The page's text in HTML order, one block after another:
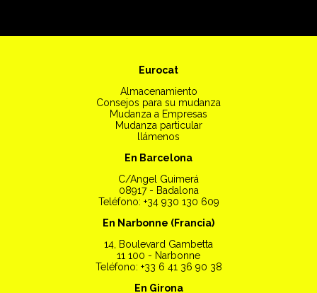
Eurocat
Almacenamiento
Consejos para su mudanza
Mudanza a Empresas
Mudanza particular
llámenos
En Barcelona
C/Angel Guimerá
08917 - Badalona
Teléfono: +34 930 130 609
En Narbonne (Francia)
14, Boulevard Gambetta
11 100 - Narbonne
Teléfono: +33 6 41 36 90 38
En Girona